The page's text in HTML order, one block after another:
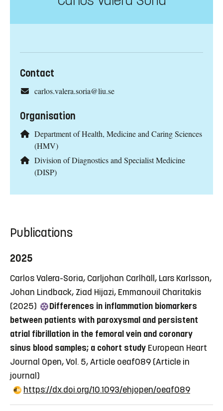
Contact
carlos.valera.soria@liu.se
Organisation
Department of Health, Medicine and Caring Sciences
(HMV)
Division of Diagnostics and Specialist Medicine
(DISP)
Publications
2025
Carlos Valera-Soria, Carljohan Carlhäll, Lars Karlsson,
Johan Lindback, Ziad Hijazi, Emmanouil Charitakis
(2025)
Differences in inflammation biomarkers
between patients with paroxysmal and persistent
atrial fibrillation in the femoral vein and coronary
sinus blood samples; a cohort study European Heart
Journal Open, Vol. 5, Article oeaf089 (Article in
journal)
https://dx.doi.org/10.1093/ehjopen/oeaf089